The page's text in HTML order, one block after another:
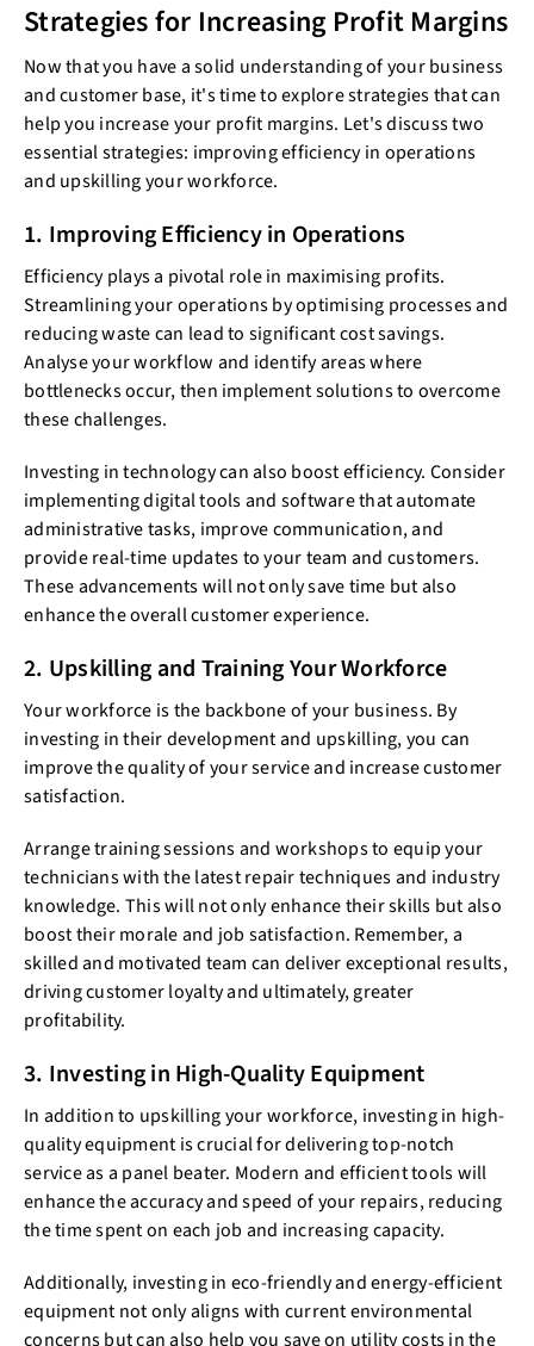
Strategies for Increasing Profit Margins
Now that you have a solid understanding of your business
and customer base, it's time to explore strategies that can
help you increase your profit margins. Let's discuss two
essential strategies: improving efficiency in operations
and upskilling your workforce.
1. Improving Efficiency in Operations
Efficiency plays a pivotal role in maximising profits.
Streamlining your operations by optimising processes and
reducing waste can lead to significant cost savings.
Analyse your workflow and identify areas where
bottlenecks occur, then implement solutions to overcome
these challenges.
Investing in technology can also boost efficiency. Consider
implementing digital tools and software that automate
administrative tasks, improve communication, and
provide real-time updates to your team and customers.
These advancements will not only save time but also
enhance the overall customer experience.
2. Upskilling and Training Your Workforce
Your workforce is the backbone of your business. By
investing in their development and upskilling, you can
improve the quality of your service and increase customer
satisfaction.
Arrange training sessions and workshops to equip your
technicians with the latest repair techniques and industry
knowledge. This will not only enhance their skills but also
boost their morale and job satisfaction. Remember, a
skilled and motivated team can deliver exceptional results,
driving customer loyalty and ultimately, greater
profitability.
3. Investing in High-Quality Equipment
In addition to upskilling your workforce, investing in high-
quality equipment is crucial for delivering top-notch
service as a panel beater. Modern and efficient tools will
enhance the accuracy and speed of your repairs, reducing
the time spent on each job and increasing capacity.
Additionally, investing in eco-friendly and energy-efficient
equipment not only aligns with current environmental
concerns but can also help you save on utility costs in the